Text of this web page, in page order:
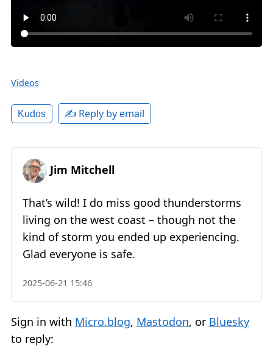
Videos
Kudos ✍️ Reply by email
Jim Mitchell
That’s wild! I do miss good thunderstorms
living on the west coast – though not the
kind of storm you ended up experiencing.
Glad everyone is safe.
2025-06-21 15:46
Sign in with Micro.blog, Mastodon, or Bluesky
to reply: